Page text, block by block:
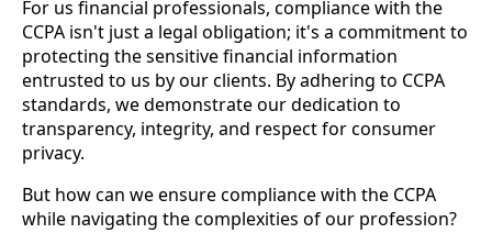
For us financial professionals, compliance with the
CCPA isn't just a legal obligation; it's a commitment to
protecting the sensitive financial information
entrusted to us by our clients. By adhering to CCPA
standards, we demonstrate our dedication to
transparency, integrity, and respect for consumer
privacy.
But how can we ensure compliance with the CCPA
while navigating the complexities of our profession?